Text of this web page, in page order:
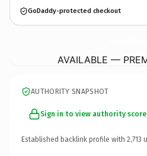
GoDaddy-protected checkout
AVAILABLE —
AUTHORITY SNAPSHOT
Sign in to view authority score
Established backlink profile with 2,713